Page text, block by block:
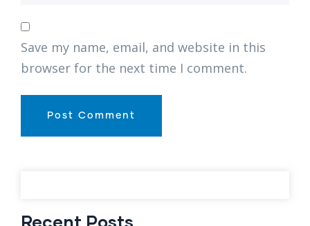
Save my name, email, and website in this
browser for the next time I comment.
Recent Posts